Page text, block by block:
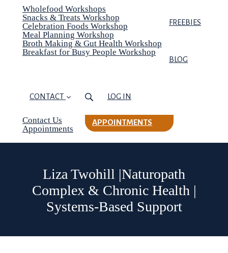
Wholefood Workshops
Snacks & Treats Workshop
Celebration Foods Workshop
Meal Planning Workshop
Broth Making & Gut Health Workshop
Breakfast for Busy People Workshop
FREEBIES
BLOG
CONTACT
Contact Us
Appointments
LOG IN
APPOINTMENTS
Liza Twohill |Naturopath
Complex & Chronic Health |
Systems-Based Support